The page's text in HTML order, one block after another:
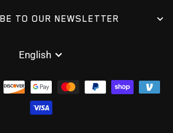
TO OUR NEWSLETTER
LANGUAGE
English